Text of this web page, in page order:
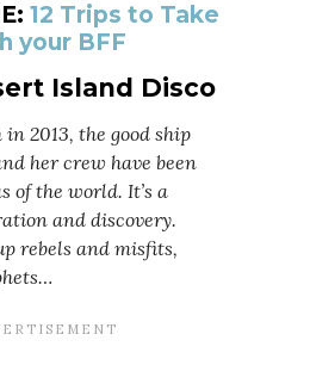
12 Trips to Take
your BFF
Island Disco
2013, the good ship
her crew have been
of the world. It’s a
and discovery.
rebels and misfits,